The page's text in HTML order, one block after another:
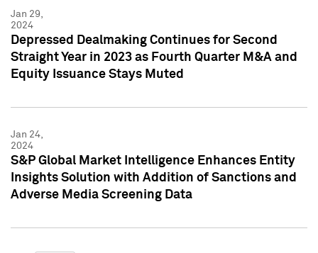
Jan 29,
2024
Depressed Dealmaking Continues for Second
Straight Year in 2023 as Fourth Quarter M&A and
Equity Issuance Stays Muted
Jan 24,
2024
S&P Global Market Intelligence Enhances Entity
Insights Solution with Addition of Sanctions and
Adverse Media Screening Data